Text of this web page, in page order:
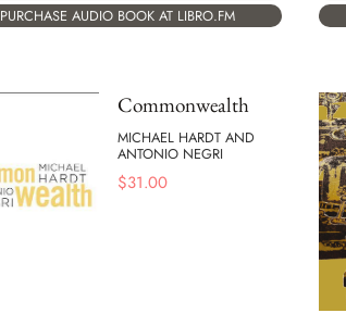
PURCHASE AUDIO BOOK AT LIBRO.FM
Commonwealth
MICHAEL HARDT AND
ANTONIO NEGRI
$31.00